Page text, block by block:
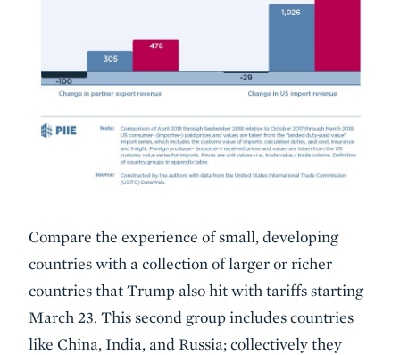
Compare the experience of small, developing
countries with a collection of larger or richer
countries that Trump also hit with tariffs starting
March 23. This second group includes countries
like China, India, and Russia; collectively they